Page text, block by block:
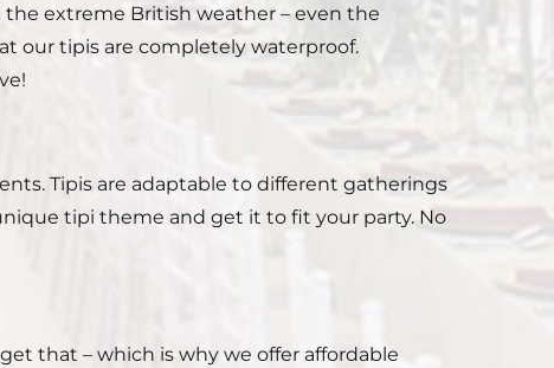
extreme British weather – even the
our tipis are completely waterproof.
Tipis are adaptable to different gatherings
tipi theme and get it to fit your party. No
that – which is why we offer affordable